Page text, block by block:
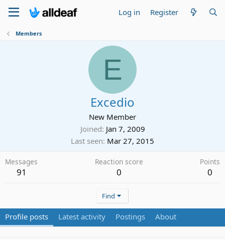
Log in Register
Members
E
Excedio
New Member
Joined Jan 7, 2009
Last seen Mar 27, 2015
Messages
91
Reaction score
0
Points
0
Find
Profile posts Latest activity Postings About